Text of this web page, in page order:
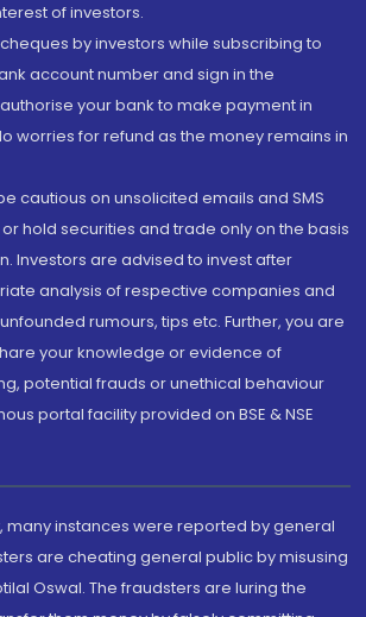
of investors.
by investors while subscribing to
account number and sign in the
your bank to make payment in
worries for refund as the money remains in
cautious on unsolicited emails and SMS
hold securities and trade only on the basis
Investors are advised to invest after
analysis of respective companies and
rumours, tips etc. Further, you are
your knowledge or evidence of
potential frauds or unethical behaviour
portal facility provided on BSE & NSE
many instances were reported by general
are cheating general public by misusing
Oswal. The fraudsters are luring the